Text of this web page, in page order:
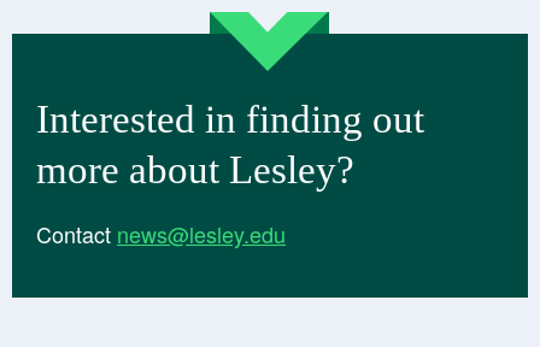
Interested in finding out
more about Lesley?
Contact news@lesley.edu